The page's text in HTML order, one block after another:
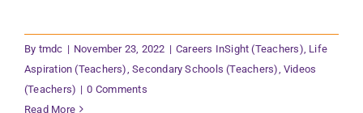
By tmdc | November 23, 2022 | Careers InSight (Teachers) Life
Aspiration (Teachers) ,Secondary Schools (Teachers) Videos
(Teachers) | 0 Comments
Read More